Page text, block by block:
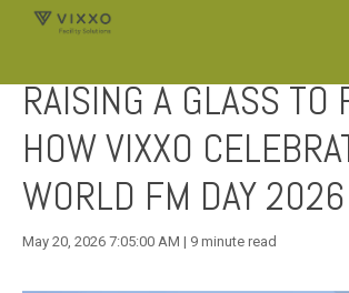
JOIN OUR SP NETWORK
RAISING A GLASS TO
HOW VIXXO
WORLD FM DAY 2026
May 20, 2026 7:05:00 AM | 9 minute read